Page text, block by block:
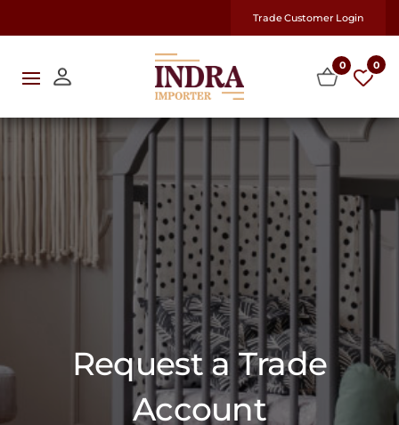
Trade Customer Login
0 0
Request a Trade
Account